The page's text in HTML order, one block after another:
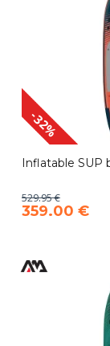
-32%
Inflatable SUP
529.95 €
359.00 €